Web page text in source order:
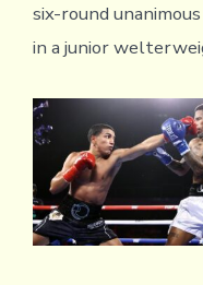
six-round
in a junior